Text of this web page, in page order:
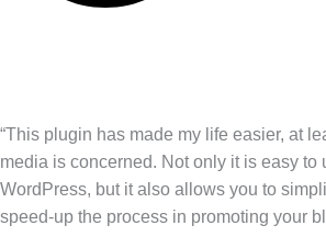
“This plugin has made my life easier, at
media is concerned. Not only it is easy to
WordPress, but it also allows you to
speed-up the process in promoting your